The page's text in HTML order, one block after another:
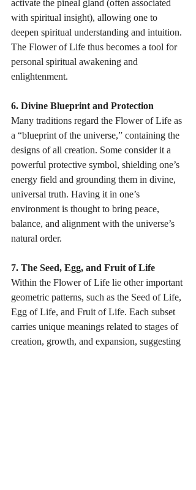
activate the pineal gland (often associated
with spiritual insight), allowing one to
deepen spiritual understanding and intuition.
The Flower of Life thus becomes a tool for
personal spiritual awakening and
enlightenment.
6. Divine Blueprint and Protection
Many traditions regard the Flower of Life as
a “blueprint of the universe,” containing the
designs of all creation. Some consider it a
powerful protective symbol, shielding one’s
energy field and grounding them in divine,
universal truth. Having it in one’s
environment is thought to bring peace,
balance, and alignment with the universe’s
natural order.
7. The Seed, Egg, and Fruit of Life
Within the Flower of Life lie other important
geometric patterns, such as the Seed of Life,
Egg of Life, and Fruit of Life. Each subset
carries unique meanings related to stages of
creation, growth, and expansion, suggesting